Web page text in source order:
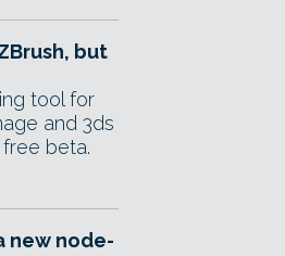
but
tool for
and 3ds
beta.
new node-